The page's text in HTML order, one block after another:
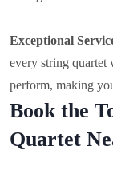
Exceptional
every string
perform, making
Book the
Quartet